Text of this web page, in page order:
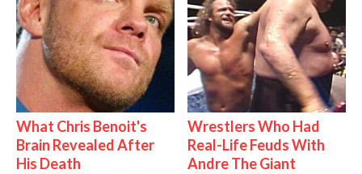
What Chris Benoit's
Brain Revealed After
His Death
Wrestlers Who Had
Real-Life Feuds With
Andre The Giant